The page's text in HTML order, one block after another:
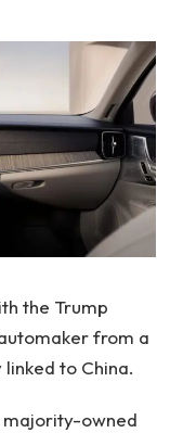
the Trump
from a
to China.
majority-owned